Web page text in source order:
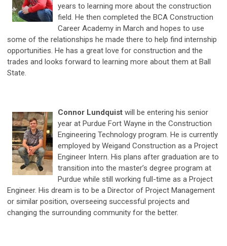
years to learning more about the construction
field. He then completed the BCA Construction
Career Academy in March and hopes to use
some of the relationships he made there to help find internship
opportunities. He has a great love for construction and the
trades and looks forward to learning more about them at Ball
State.
Connor Lundquist will be entering his senior
year at Purdue Fort Wayne in the Construction
Engineering Technology program. He is currently
employed by Weigand Construction as a Project
Engineer Intern. His plans after graduation are to
transition into the master’s degree program at
Purdue while still working full-time as a Project
Engineer. His dream is to be a Director of Project Management
or similar position, overseeing successful projects and
changing the surrounding community for the better.